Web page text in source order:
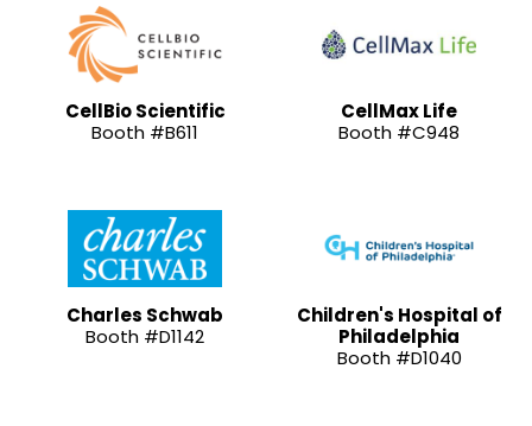
CellBio Scientific
Booth #B611
CellMax Life
Booth #C948
Charles Schwab
Booth #D1142
Children's Hospital of
Philadelphia
Booth #D1040